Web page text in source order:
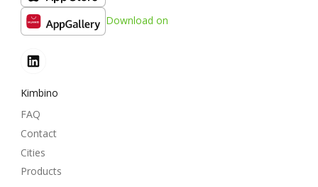
Download on
Kimbino
FAQ
Contact
Cities
Products